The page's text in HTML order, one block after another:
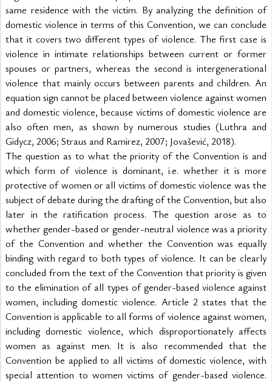
same residence with the victim. By analyzing the definition of
domestic violence in terms of this Convention, we can conclude
that it covers two different types of violence. The first case is
violence in intimate relationships between current or former
spouses or partners, whereas the second is intergenerational
violence that mainly occurs between parents and children. An
equation sign cannot be placed between violence against women
and domestic violence, because victims of domestic violence are
also often men, as shown by numerous studies (Luthra and
Gidycz, 2006; Straus and Ramirez, 2007; Jovašević, 2018).
The question as to what the priority of the Convention is and
which form of violence is dominant, i.e. whether it is more
protective of women or all victims of domestic violence was the
subject of debate during the drafting of the Convention, but also
later in the ratification process. The question arose as to
whether gender-based or gender-neutral violence was a priority
of the Convention and whether the Convention was equally
binding with regard to both types of violence. It can be clearly
concluded from the text of the Convention that priority is given
to the elimination of all types of gender-based violence against
women, including domestic violence. Article 2 states that the
Convention is applicable to all forms of violence against women,
including domestic violence, which disproportionately affects
women as against men. It is also recommended that the
Convention be applied to all victims of domestic violence, with
special attention to women victims of gender-based violence.